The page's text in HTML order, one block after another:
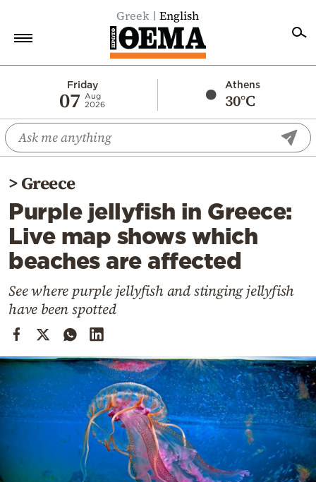
Greek English
Friday
07
Aug
2026
Athens
30°C
Economy
World
Diaspora
Lifestyle
Travel
Culture
Mediterranean
Cooking
Weather
Contact
>Greece
Purple jellyfish in Greece:
Live map shows which
beaches are affected
See where purple jellyfish and stinging jellyfish
have been spotted